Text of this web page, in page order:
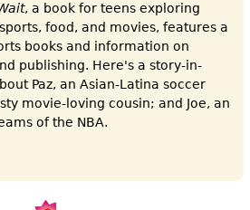
, a book for teens exploring
food, and movies, features a
books and information on
publishing. Here's a story-in-
Paz, an Asian-Latina soccer
movie-loving cousin; and Joe, an
of the NBA.